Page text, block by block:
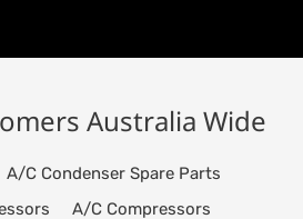
Australia Wide
A/C Condenser Spare Parts
A/C Compressors